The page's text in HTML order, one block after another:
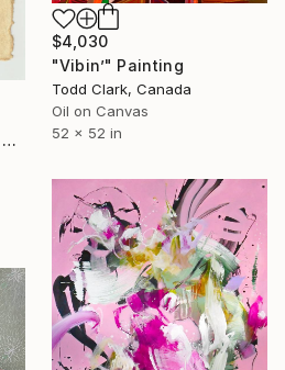
"Dog With Orange Cap" Painting
$4,030
"Vibin’" Painting
Todd Clark, Canada
Oil on Canvas
52 x 52 in